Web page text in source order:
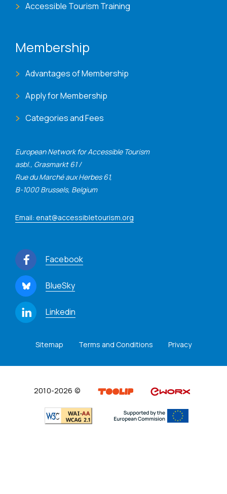
European Network for Accessible Tourism
asbl., Grasmarkt 61 /
Rue du Marché aux Herbes 61,
B-1000 Brussels, Belgium
Email: enat@accessibletourism.org
Facebook
BlueSky
Linkedin
Accessible Tourism Training
Membership
Advantages of Membership
Apply for Membership
Categories and Fees
Sitemap Terms and Conditions Privacy
2010-2026 ©